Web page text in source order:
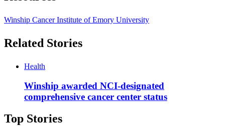
Winship Cancer Institute of Emory University
Related Stories
Health
Winship awarded NCI-designated
comprehensive cancer center status
Top Stories